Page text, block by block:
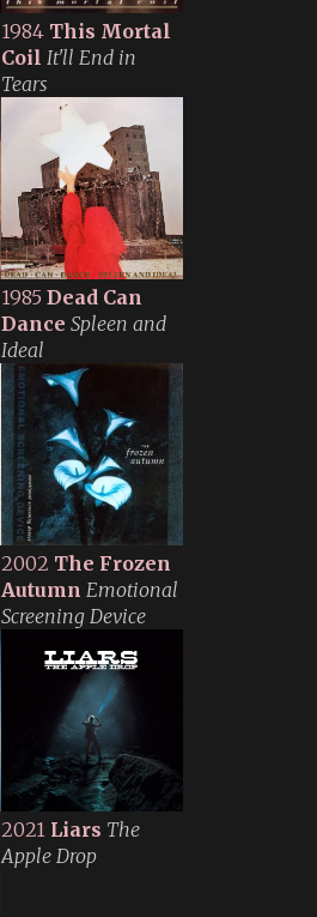
1984 This Mortal
Coil It'll End in
Tears
1985 Dead Can
Dance Spleen and
Ideal
2002 The Frozen
Autumn Emotional
Screening Device
2021 Liars The
Apple Drop